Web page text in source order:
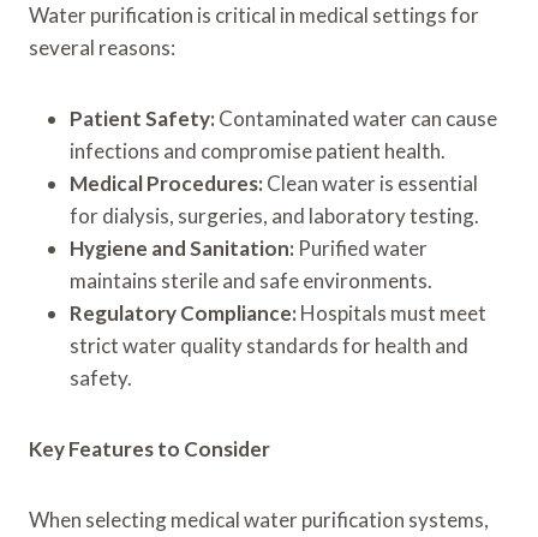
Water purification is critical in medical settings for
several reasons:
Patient Safety: Contaminated water can cause
infections and compromise patient health.
Medical Procedures: Clean water is essential
for dialysis, surgeries, and laboratory testing.
Hygiene and Sanitation: Purified water
maintains sterile and safe environments.
Regulatory Compliance: Hospitals must meet
strict water quality standards for health and
safety.
Key Features to Consider
When selecting medical water purification systems,